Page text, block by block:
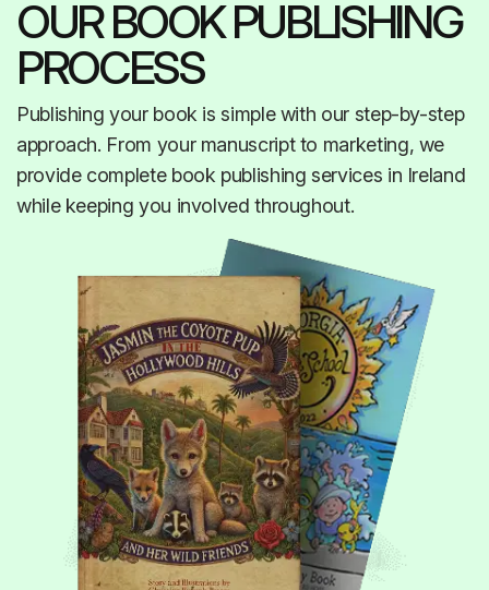
OUR BOOK PUBLISHING
PROCESS
Publishing your book is simple with our step-by-step
approach. From your manuscript to marketing, we
provide complete book publishing services in Ireland
while keeping you involved throughout.